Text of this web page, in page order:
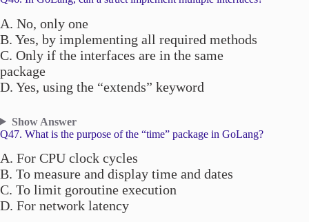
A. No, only one
B. Yes, by implementing all required methods
C. Only if the interfaces are in the same
package
D. Yes, using the “extends” keyword
Show Answer
Q47. What is the purpose of the “time” package in GoLang?
A. For CPU clock cycles
B. To measure and display time and dates
C. To limit goroutine execution
D. For network latency